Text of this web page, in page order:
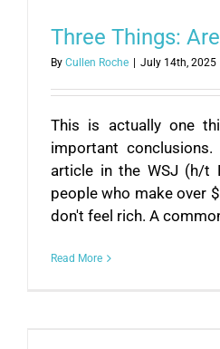
Three Things:
By Cullen Roche July 14th, 2025
This is actually one
important
article in the WSJ (h/t
people who make over
don't feel rich. A
Read More